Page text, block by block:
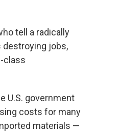
tell a radically
destroying jobs,
class
U.S. government
costs for many
materials —